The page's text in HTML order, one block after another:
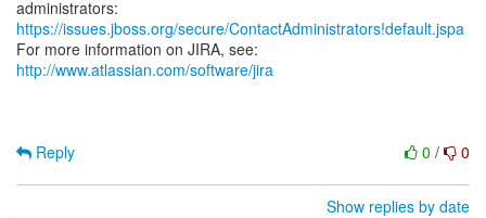
https://issues.jboss.org/secure/ContactAdministrators!default.jspa
For more information on JIRA, see:
http://www.atlassian.com/software/jira
0 / 0
Reply
Show replies by date